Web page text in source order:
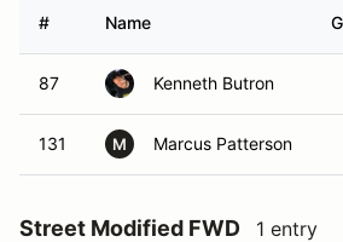
# Name
87 Kenneth Butron
131 M Marcus Patterson
Street Modified FWD 1 entry